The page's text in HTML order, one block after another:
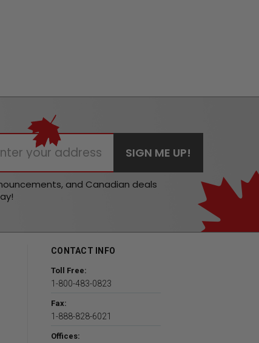
and Canadian deals
CONTACT INFO
Toll Free:
1-800-483-0823
Fax:
1-888-828-6021
Offices: